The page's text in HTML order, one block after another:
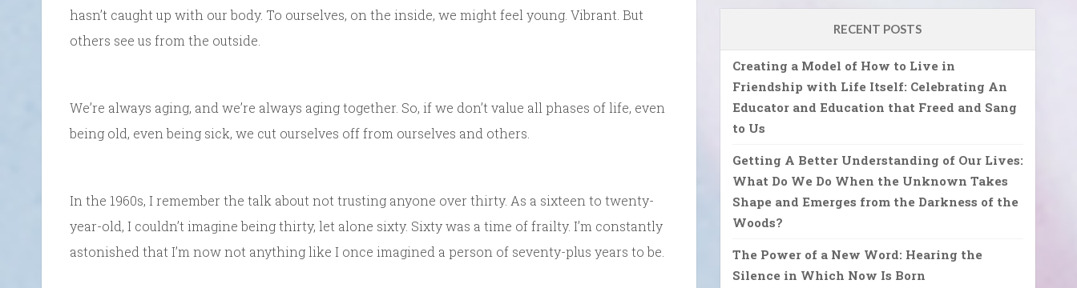
hasn’t caught up with our body. To ourselves, on the inside, we might feel young. Vibrant. But
others see us from the outside.
We’re always aging, and we’re always aging together. So, if we don’t value all phases of life, even
being old, even being sick, we cut ourselves off from ourselves and others.
In the 1960s, I remember the talk about not trusting anyone over thirty. As a sixteen to twenty-
year-old, I couldn’t imagine being thirty, let alone sixty. Sixty was a time of frailty. I’m constantly
astonished that I’m now not anything like I once imagined a person of seventy-plus years to be.
RECENT POSTS
Creating a Model of How to Live in
Friendship with Life Itself: Celebrating An
Educator and Education that Freed and Sang
to Us
Getting A Better Understanding of Our Lives:
What Do We Do When the Unknown Takes
Shape and Emerges from the Darkness of the
Woods?
The Power of a New Word: Hearing the
Silence in Which Now Is Born